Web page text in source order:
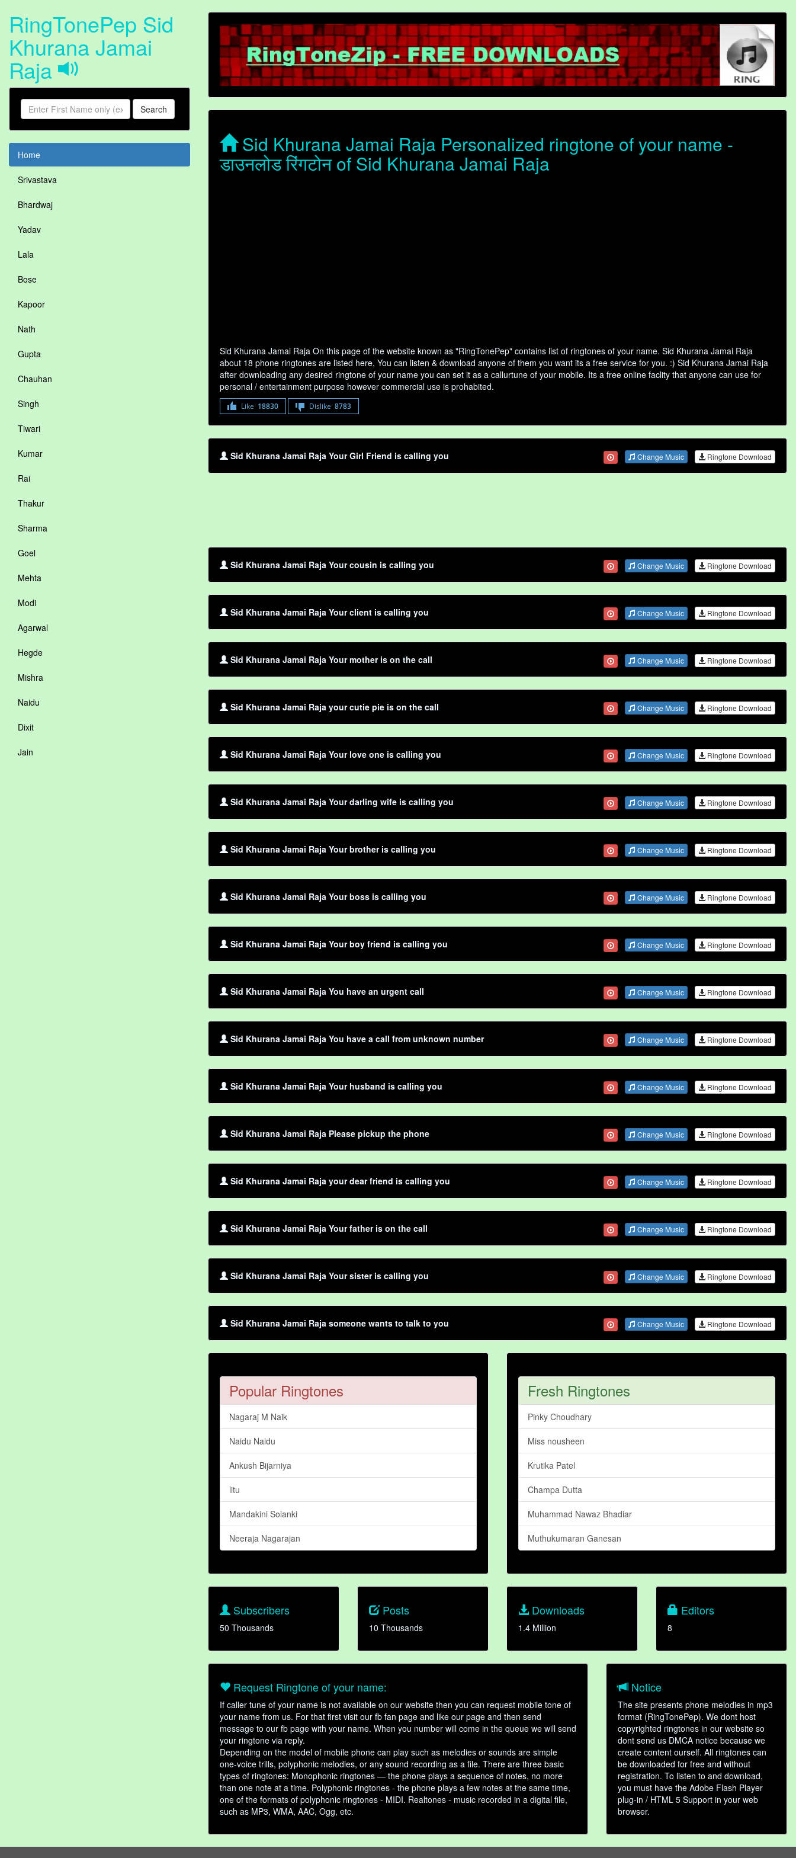
RingTonePep Sid
Khurana Jamai
Raja
Search
Home
Srivastava
Bhardwaj
Yadav
Lala
Bose
Kapoor
Nath
Gupta
Chauhan
Singh
Tiwari
Kumar
Rai
Thakur
Sharma
Goel
Mehta
Modi
Agarwal
Hegde
Mishra
Naidu
Dixit
Jain
Sid Khurana Jamai Raja Personalized ringtone of your name -
डाउनलोड रिंगटोन of Sid Khurana Jamai Raja
Sid Khurana Jamai Raja On this page of the website known as "RingTonePep" contains list of ringtones of your name. Sid Khurana Jamai Raja
about 18 phone ringtones are listed here, You can listen & download anyone of them you want its a free service for you. :) Sid Khurana Jamai Raja
after downloading any desired ringtone of your name you can set it as a callurtune of your mobile. Its a free online faclity that anyone can use for
personal / entertainment purpose however commercial use is prohabited.
Like 18830 Dislike 8783
Sid Khurana Jamai Raja Your Girl Friend is calling you Change Music Ringtone Download
Sid Khurana Jamai Raja Your cousin is calling you Change Music Ringtone Download
Sid Khurana Jamai Raja Your client is calling you Change Music Ringtone Download
Sid Khurana Jamai Raja Your mother is on the call Change Music Ringtone Download
Sid Khurana Jamai Raja your cutie pie is on the call Change Music Ringtone Download
Sid Khurana Jamai Raja Your love one is calling you Change Music Ringtone Download
Sid Khurana Jamai Raja Your darling wife is calling you Change Music Ringtone Download
Sid Khurana Jamai Raja Your brother is calling you Change Music Ringtone Download
Sid Khurana Jamai Raja Your boss is calling you Change Music Ringtone Download
Sid Khurana Jamai Raja Your boy friend is calling you Change Music Ringtone Download
Sid Khurana Jamai Raja You have an urgent call Change Music Ringtone Download
Sid Khurana Jamai Raja You have a call from unknown number Change Music Ringtone Download
Sid Khurana Jamai Raja Your husband is calling you Change Music Ringtone Download
Sid Khurana Jamai Raja Please pickup the phone Change Music Ringtone Download
Sid Khurana Jamai Raja your dear friend is calling you Change Music Ringtone Download
Sid Khurana Jamai Raja Your father is on the call Change Music Ringtone Download
Sid Khurana Jamai Raja Your sister is calling you Change Music Ringtone Download
Sid Khurana Jamai Raja someone wants to talk to you Change Music Ringtone Download
Popular Ringtones
Nagaraj M Naik
Naidu Naidu
Ankush Bijarniya
litu
Mandakini Solanki
Neeraja Nagarajan
Fresh Ringtones
Pinky Choudhary
Miss nousheen
Krutika Patel
Champa Dutta
Muhammad Nawaz Bhadiar
Muthukumaran Ganesan
Subscribers
50 Thousands
Posts
10 Thousands
Downloads
1.4 Million
Editors
8
Request Ringtone of your name:
If caller tune of your name is not available on our website then you can request mobile tone of
your name from us. For that first visit our fb fan page and like our page and then send
message to our fb page with your name. When you number will come in the queue we will send
your ringtone via reply.
Depending on the model of mobile phone can play such as melodies or sounds are simple
one-voice trills, polyphonic melodies, or any sound recording as a file. There are three basic
types of ringtones: Monophonic ringtones — the phone plays a sequence of notes, no more
than one note at a time. Polyphonic ringtones - the phone plays a few notes at the same time,
one of the formats of polyphonic ringtones - MIDI. Realtones - music recorded in a digital file,
such as MP3, WMA, AAC, Ogg, etc.
Notice
The site presents phone melodies in mp3
format (RingTonePep). We dont host
copyrighted ringtones in our website so
dont send us DMCA notice because we
create content ourself. All ringtones can
be downloaded for free and without
registration. To listen to and download,
you must have the Adobe Flash Player
plug-in / HTML 5 Support in your web
browser.